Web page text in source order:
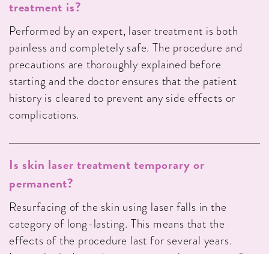
treatment is?
Performed by an expert, laser treatment is both
painless and completely safe. The procedure and
precautions are thoroughly explained before
starting and the doctor ensures that the patient
history is cleared to prevent any side effects or
complications.
Is skin laser treatment temporary or
permanent?
Resurfacing of the skin using laser falls in the
category of long-lasting. This means that the
effects of the procedure last for several years.